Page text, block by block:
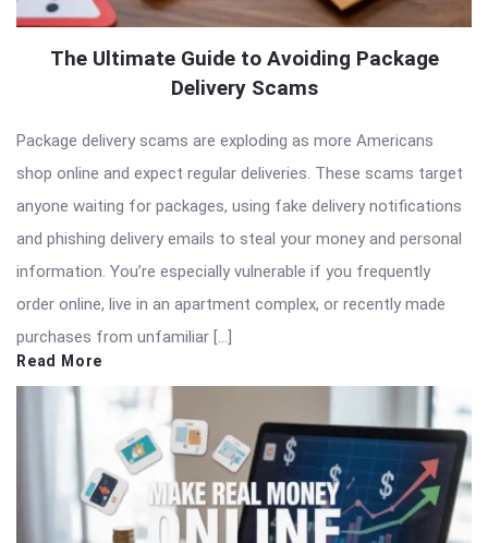
The Ultimate Guide to Avoiding Package
Delivery Scams
Package delivery scams are exploding as more Americans
shop online and expect regular deliveries. These scams target
anyone waiting for packages, using fake delivery notifications
and phishing delivery emails to steal your money and personal
information. You’re especially vulnerable if you frequently
order online, live in an apartment complex, or recently made
purchases from unfamiliar […]
Read More